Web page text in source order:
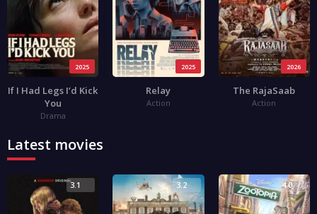
2025
If I Had Legs I’d Kick
You
Drama
2025
Relay
Action
2026
The RajaSaab
Action
Latest movies
3.1 3.2 4.0